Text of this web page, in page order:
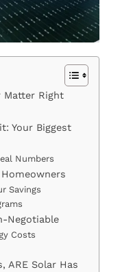
Matter Right
Your Biggest
Numbers
Savings
Negotiable
Costs
ARE Solar Has